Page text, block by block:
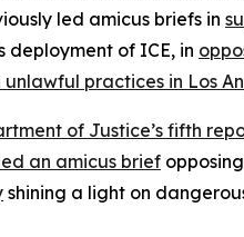
led amicus briefs in
deployment of ICE, in
practices in Los
of Justice’s fifth
an amicus brief
shining a light on